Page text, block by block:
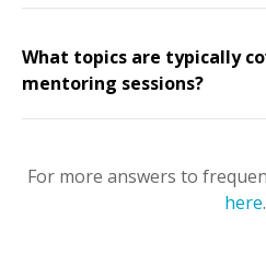
What topics are typically
mentoring sessions?
For more answers to
here.